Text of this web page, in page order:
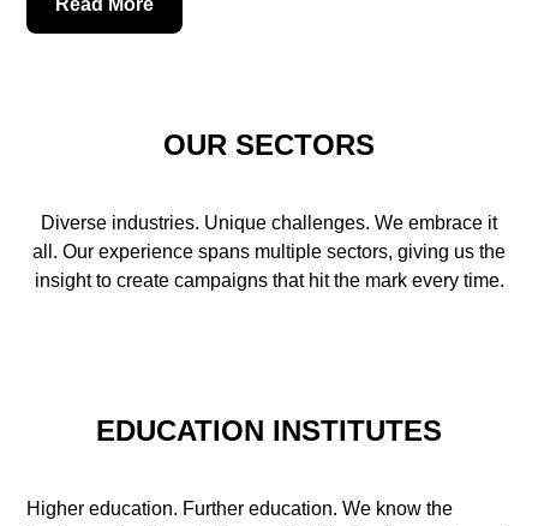
Read More
OUR SECTORS
Diverse industries. Unique challenges. We embrace it
all. Our experience spans multiple sectors, giving us the
insight to create campaigns that hit the mark every time.
EDUCATION INSTITUTES
Higher education. Further education. We know the